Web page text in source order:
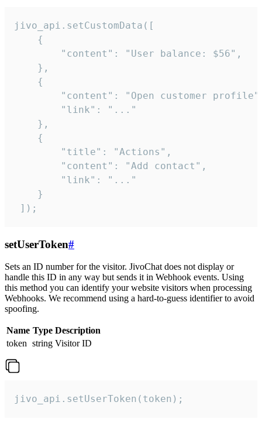
jivo_api.setCustomData([
    {
        "content": "User balance: $56",
    },
    {
"content": "Open customer
        "link": "..."
    },
    {
        "title": "Actions",
        "content": "Add contact",
        "link": "..."
    }
]);
setUserToken#
Sets an ID number for the visitor. JivoChat does not display or
handle this ID in any way but sends it in Webhook events. Using
this method you can identify your website visitors when processing
Webhooks. We recommend using a hard-to-guess identifier to avoid
spoofing.
Name Type Description
token string Visitor ID
jivo_api.setUserToken(token);